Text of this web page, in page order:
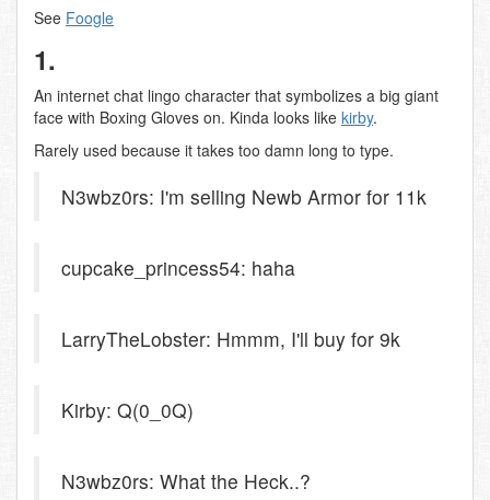
See Foogle
1.
An internet chat lingo character that symbolizes a big giant
face with Boxing Gloves on. Kinda looks like kirby.
Rarely used because it takes too damn long to type.
N3wbz0rs: I'm selling Newb Armor for 11k
cupcake_princess54: haha
LarryTheLobster: Hmmm, I'll buy for 9k
Kirby: Q(0_0Q)
N3wbz0rs: What the Heck..?